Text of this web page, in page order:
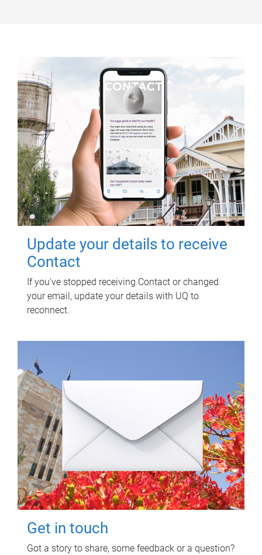
Update your details to receive
Contact
If you've stopped receiving Contact or changed
your email, update your details with UQ to
reconnect.
Get in touch
Got a story to share, some feedback or a question?